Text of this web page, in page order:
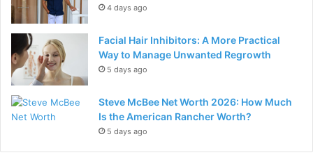
4 days ago
Facial Hair Inhibitors: A More Practical
Way to Manage Unwanted Regrowth
5 days ago
Steve McBee Net Worth 2026: How Much
Is the American Rancher Worth?
5 days ago